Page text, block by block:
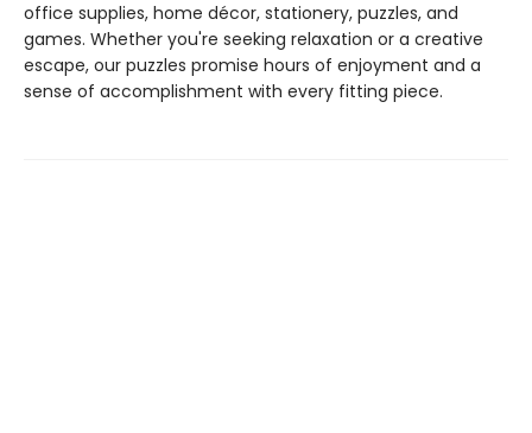
office supplies, home décor, stationery, puzzles, and
games. Whether you're seeking relaxation or a creative
escape, our puzzles promise hours of enjoyment and a
sense of accomplishment with every fitting piece.